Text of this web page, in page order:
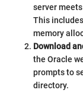
server
This
memory
Download
the Oracle
prompts to
directory.